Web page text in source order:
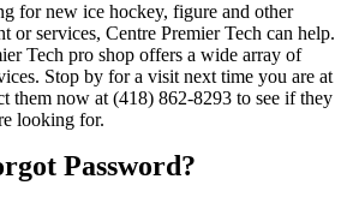
for new ice hockey, figure and other
or services, Centre Premier Tech can help.
Tech pro shop offers a wide array of
Stop by for a visit next time you are at
them now at (418) 862-8293 to see if they
looking for.
Password?